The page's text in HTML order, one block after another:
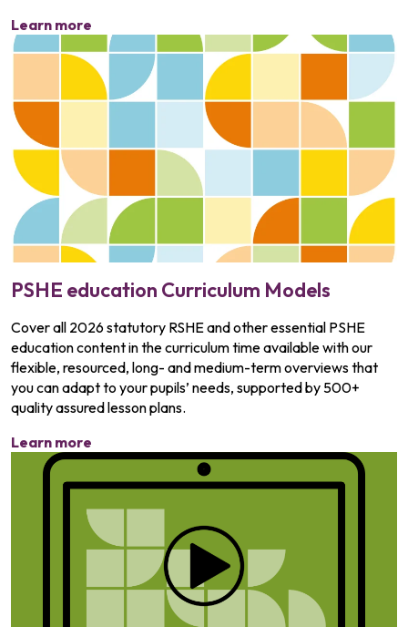
Learn more
PSHE education Curriculum Models
Cover all 2026 statutory RSHE and other essential PSHE
education content in the curriculum time available with our
flexible, resourced, long- and medium-term overviews that
you can adapt to your pupils’ needs, supported by 500+
quality assured lesson plans.
Learn more